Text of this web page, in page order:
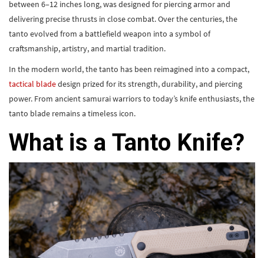
between 6–12 inches long, was designed for piercing armor and
delivering precise thrusts in close combat. Over the centuries, the
tanto evolved from a battlefield weapon into a symbol of
craftsmanship, artistry, and martial tradition.
In the modern world, the tanto has been reimagined into a compact,
tactical bladedesign prized for its strength, durability, and piercing
power. From ancient samurai warriors to today’s knife enthusiasts, the
tanto blade remains a timeless icon.
What is a Tanto Knife?